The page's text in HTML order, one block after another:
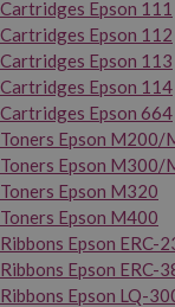
Cartridges Epson 111
Cartridges Epson 112
Cartridges Epson 113
Cartridges Epson 114
Cartridges Epson 664
Toners Epson M200/
Toners Epson M300/
Toners Epson M320
Toners Epson M400
Ribbons Epson ERC-
Ribbons Epson ERC-
Ribbons Epson LQ-